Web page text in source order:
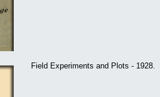
Field Experiments and Plots - 1928.